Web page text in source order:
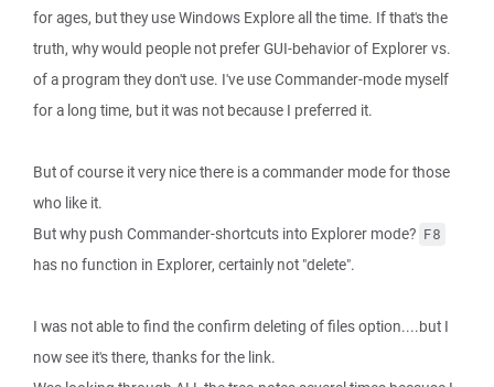
for ages, but they use Windows Explore all the time. If that's the
truth, why would people not prefer GUI-behavior of Explorer vs.
of a program they don't use. I've use Commander-mode myself
for a long time, but it was not because I preferred it.
But of course it very nice there is a commander mode for those
who like it.
But why push Commander-shortcuts into Explorer mode? F8
has no function in Explorer, certainly not "delete".
I was not able to find the confirm deleting of files option....but I
now see it's there, thanks for the link.